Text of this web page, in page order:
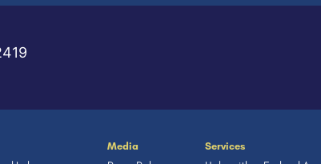
Media Services